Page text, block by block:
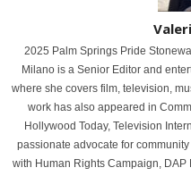
2025 Palm Springs Pride
Milano is a Senior Editor and
where she covers film, television,
work has also appeared in
Hollywood Today, Television
passionate advocate for
with Human Rights Campaign, DAP